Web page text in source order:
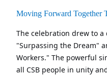
Moving Forward Together
The celebration drew to
"Surpassing the Dream"
Workers." The powerful
all CSB people in unity